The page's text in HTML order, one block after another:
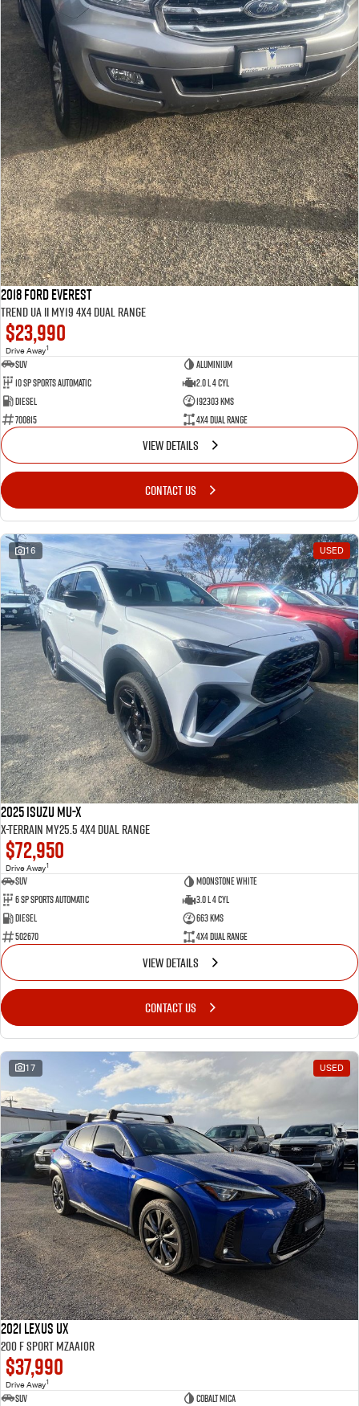
2018 Ford Everest
Trend UA II MY19 4X4 Dual Range
$23,990
Drive Away1
SUV
Aluminium
10 SP Sports Automatic
2.0 L 4 Cyl
Diesel
192303 Kms
700815
4X4 Dual Range
VIEW DETAILS
CONTACT US
16 USED
2025 Isuzu MU-X
X-TERRAIN MY25.5 4X4 Dual Range
$72,950
Drive Away1
SUV
Moonstone White
6 SP Sports Automatic
3.0 L 4 Cyl
Diesel
663 Kms
502670
4X4 Dual Range
VIEW DETAILS
CONTACT US
17 USED
2021 Lexus UX
200 F Sport MZAA10R
$37,990
Drive Away1
SUV
Cobalt Mica